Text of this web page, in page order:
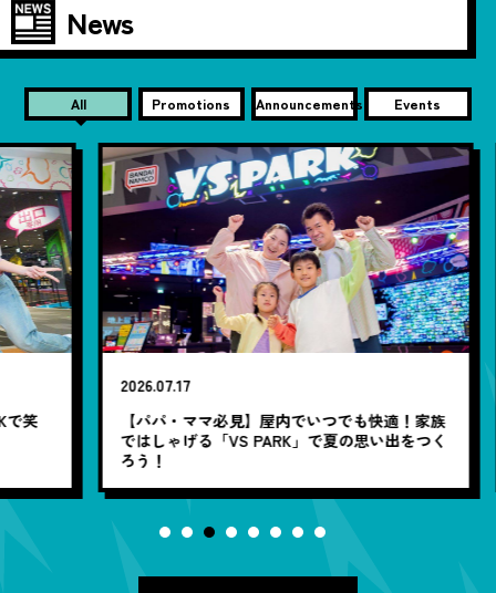
News
All Promotions Announcements Events
2026.07.17
【パパ・ママ必見】屋内でいつでも快適！家族
ではしゃげる「VS PARK」で夏の思い出をつく
ろう！